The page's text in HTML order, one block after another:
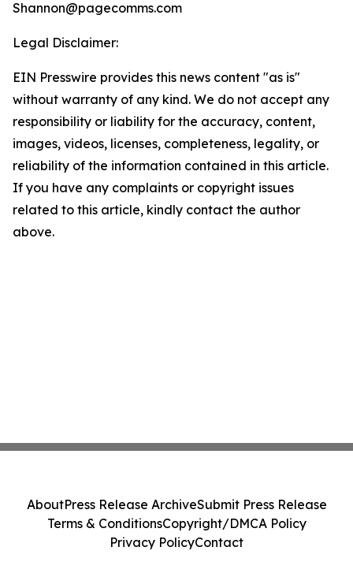
Shannon@pagecomms.com
Legal Disclaimer:
EIN Presswire provides this news content "as is"
without warranty of any kind. We do not accept any
responsibility or liability for the accuracy, content,
images, videos, licenses, completeness, legality, or
reliability of the information contained in this article.
If you have any complaints or copyright issues
related to this article, kindly contact the author
above.
AboutPress Release ArchiveSubmit Press Release
Terms & ConditionsCopyright/DMCA Policy
Privacy PolicyContact